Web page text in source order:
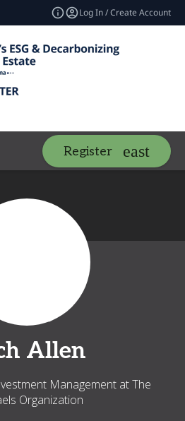
Log In / Create Account
Register
Allen
Management at The
Organization